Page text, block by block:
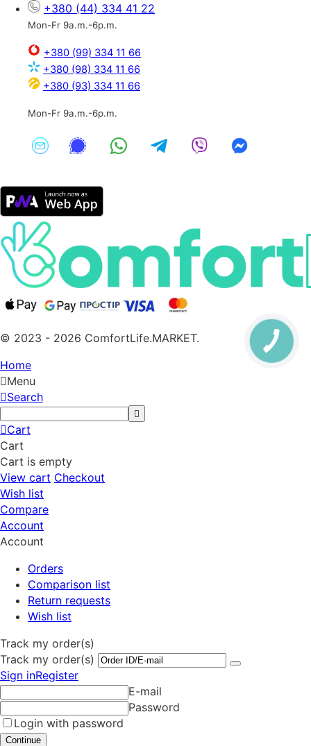
+380 (44) 334 41 22
Mon-Fr 9a.m.-6p.m.
+380 (99) 334 11 66
+380 (98) 334 11 66
+380 (93) 334 11 66
Mon-Fr 9a.m.-6p.m.
© 2023 - 2026 ComfortLife.MARKET.
Home
Menu
Search
Cart
Cart
Cart is empty
View cart Checkout
Wish list
Compare
Account
Account
Orders
Comparison list
Return requests
Wish list
Track my order(s)
Track my order(s)
Sign inRegister
E-mail
Password
Login with password
Continue